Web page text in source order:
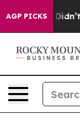
AGP PICKS
it Didn’t As